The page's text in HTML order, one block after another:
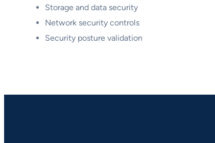
Storage and data security
Network security controls
Security posture validation